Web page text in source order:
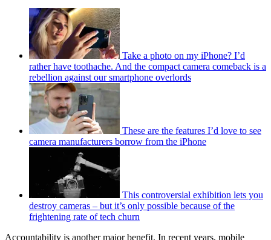
Take a photo on my iPhone? I’d
rather have toothache. And the compact camera comeback is a
rebellion against our smartphone overlords
These are the features I’d love to see
camera manufacturers borrow from the iPhone
This controversial exhibition lets you
destroy cameras – but it’s only possible because of the
frightening rate of tech churn
Accountability is another major benefit. In recent years, mobile